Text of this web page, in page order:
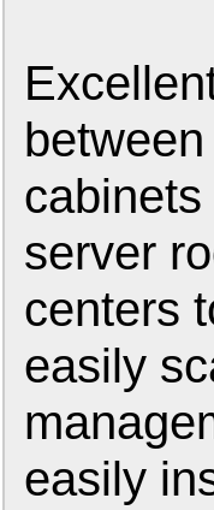
server
centers
easily
easily